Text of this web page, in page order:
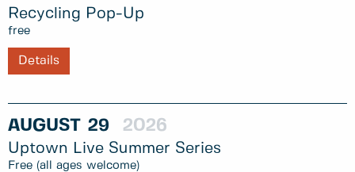
Recycling Pop-Up
free
Details
AUGUST 29 2026
Uptown Live Summer Series
Free (all ages welcome)